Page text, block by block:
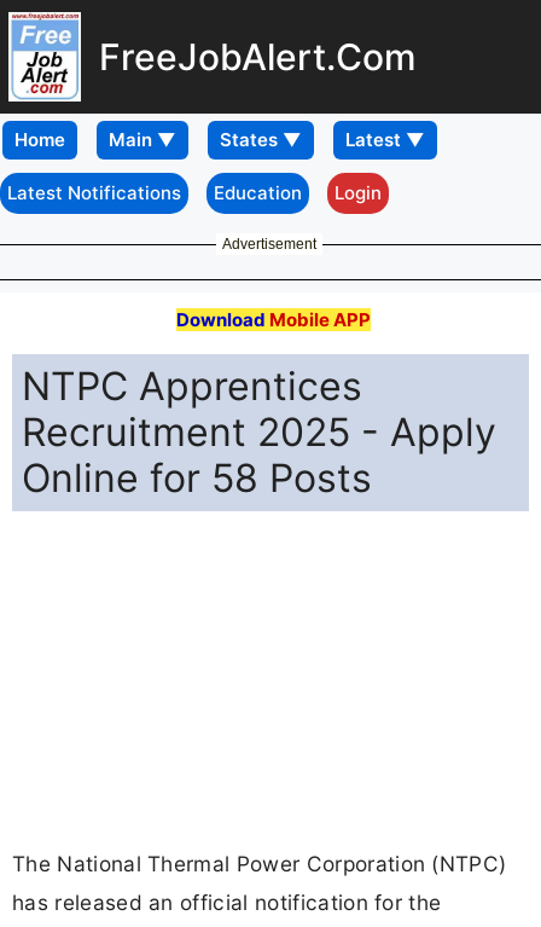
FreeJobAlert.Com
Home
Latest Notifications Education Login
Advertisement
Download Mobile APP
NTPC Apprentices
Recruitment 2025 - Apply
Online for 58 Posts
The National Thermal Power Corporation (NTPC)
has released an official notification for the